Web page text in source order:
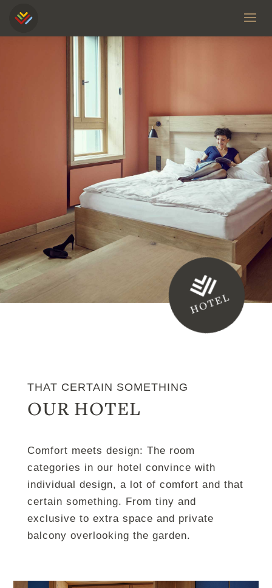
HOTEL
THAT CERTAIN SOMETHING
OUR HOTEL
Comfort meets design: The room
categories in our hotel convince with
individual design, a lot of comfort and that
certain something. From tiny and
exclusive to extra space and private
balcony overlooking the garden.